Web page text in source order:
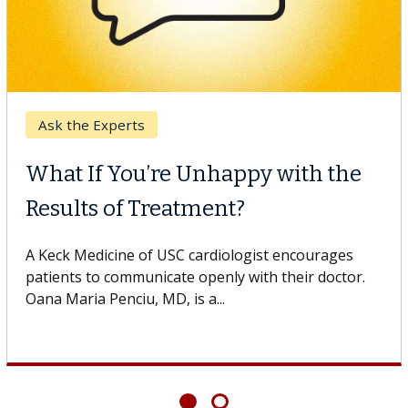
with the
encourages
with their doctor.
Meet Lily Dara, MD
Dr. Dara is a hepatologist
Health Institute, part of Keck
specializes in...